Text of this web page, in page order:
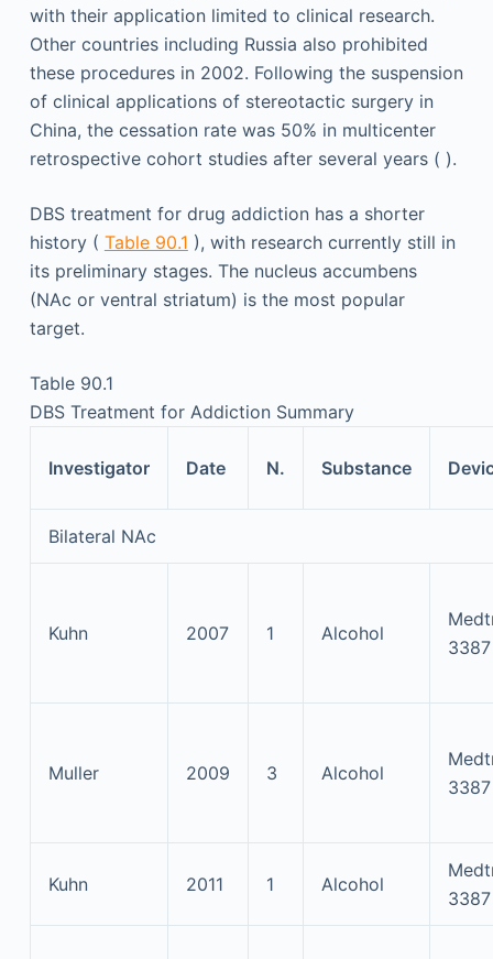
with their application limited to clinical research.
Other countries including Russia also prohibited
these procedures in 2002. Following the suspension
of clinical applications of stereotactic surgery in
China, the cessation rate was 50% in multicenter
retrospective cohort studies after several years ( ).
DBS treatment for drug addiction has a shorter
history ( Table 90.1 ), with research currently still in
its preliminary stages. The nucleus accumbens
(NAc or ventral striatum) is the most popular
target.
Table 90.1
DBS Treatment for Addiction Summary
Investigator Date N. Substance
Bilateral NAc
Kuhn 2007 1 Alcohol
3387
Muller 2009 3 Alcohol
3387
Kuhn 2011 1 Alcohol
3387